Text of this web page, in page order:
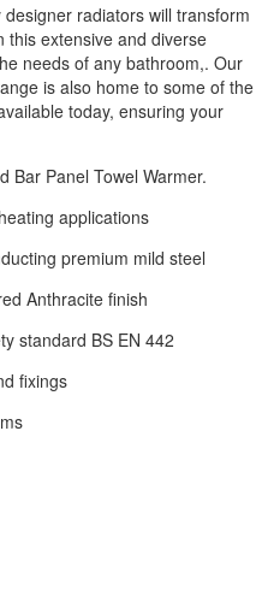
radiators will transform
this extensive and diverse
needs of any bathroom,. Our
is also home to some of the
today, ensuring your
Bar Panel Towel Warmer.
applications
premium mild steel
Anthracite finish
standard BS EN 442
fixings